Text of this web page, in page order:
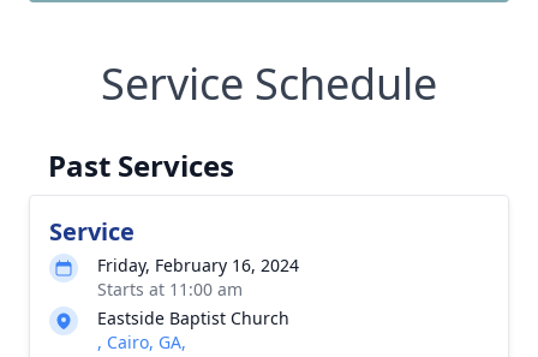
Service Schedule
Past Services
Service
Friday, February 16, 2024
Starts at 11:00 am
Eastside Baptist Church
, Cairo, GA,